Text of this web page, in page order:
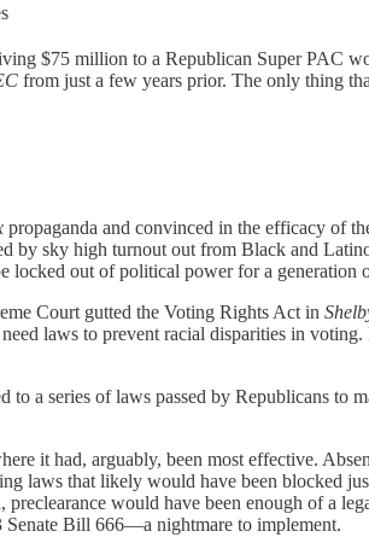
$75 million to a Republican Super PAC
from just a few years prior. The only thing
propaganda and convinced in the efficacy of
sky high turnout out from Black and
locked out of political power for a generation
Court gutted the Voting Rights Act in
laws to prevent racial disparities in
to a series of laws passed by Republicans
it had, arguably, been most effective.
laws that likely would have been blocked
would have been enough of a
Bill 666—a nightmare to implement.